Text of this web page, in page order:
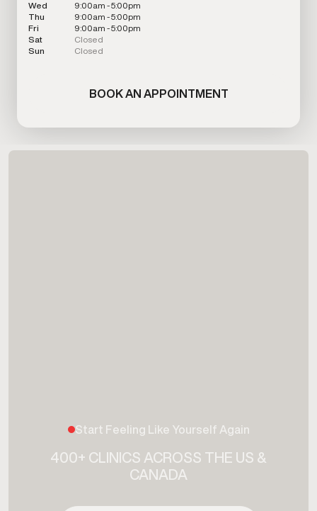
Wed
9:00am - 5:00pm
Thu
9:00am - 5:00pm
Fri
9:00am - 5:00pm
Sat
Closed
Sun
Closed
BOOK AN APPOINTMENT
Start Feeling Like Yourself Again
400+ CLINICS ACROSS THE US &
CANADA